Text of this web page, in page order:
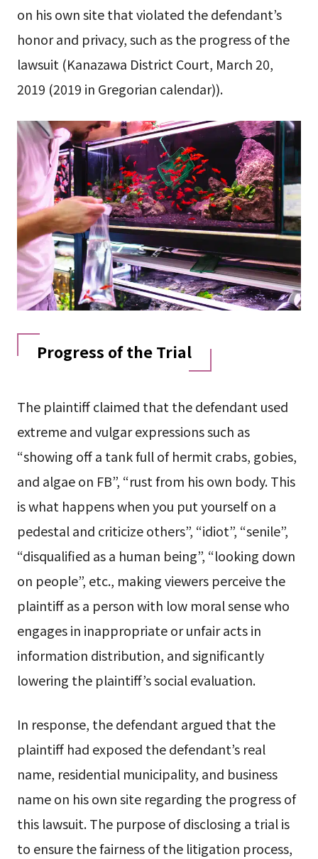
on his own site that violated the defendant’s
honor and privacy, such as the progress of the
lawsuit (Kanazawa District Court, March 20,
2019 (2019 in Gregorian calendar)).
Progress of the Trial
The plaintiff claimed that the defendant used
extreme and vulgar expressions such as
“showing off a tank full of hermit crabs, gobies,
and algae on FB”, “rust from his own body. This
is what happens when you put yourself on a
pedestal and criticize others”, “idiot”, “senile”,
“disqualified as a human being”, “looking down
on people”, etc., making viewers perceive the
plaintiff as a person with low moral sense who
engages in inappropriate or unfair acts in
information distribution, and significantly
lowering the plaintiff’s social evaluation.
In response, the defendant argued that the
plaintiff had exposed the defendant’s real
name, residential municipality, and business
name on his own site regarding the progress of
this lawsuit. The purpose of disclosing a trial is
to ensure the fairness of the litigation process,